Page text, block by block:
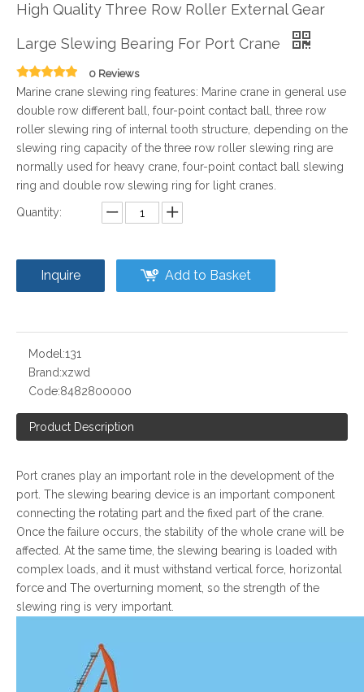
High Quality Three Row Roller External Gear
Large Slewing Bearing For Port Crane
0 Reviews
Marine crane slewing ring features: Marine crane in general use
double row different ball, four-point contact ball, three row
roller slewing ring of internal tooth structure, depending on the
slewing ring capacity of the three row roller slewing ring are
normally used for heavy crane, four-point contact ball slewing
ring and double row slewing ring for light cranes.
Quantity:
Inquire Add to Basket
Model:131
Brand:xzwd
Code:8482800000
Product Description
Port cranes play an important role in the development of the
port. The slewing bearing device is an important component
connecting the rotating part and the fixed part of the crane.
Once the failure occurs, the stability of the whole crane will be
affected. At the same time, the slewing bearing is loaded with
complex loads, and it must withstand vertical force, horizontal
force and The overturning moment, so the strength of the
slewing ring is very important.